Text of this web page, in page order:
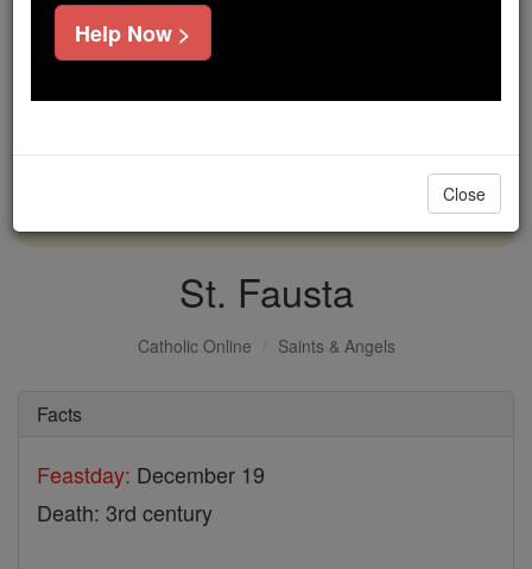
If everyone who reads this gave just $5 — the
cost of a coffee — we could reach even more
DONATE TODAY >
St. Fausta
Catholic Online Saints & Angels
Facts
Feastday: December 19
Death: 3rd century
Help Now >
Close